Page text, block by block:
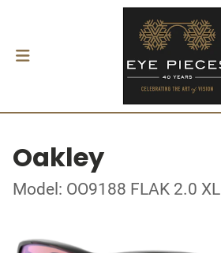
Oakley
Model: OO9188 FLAK 2.0 XL